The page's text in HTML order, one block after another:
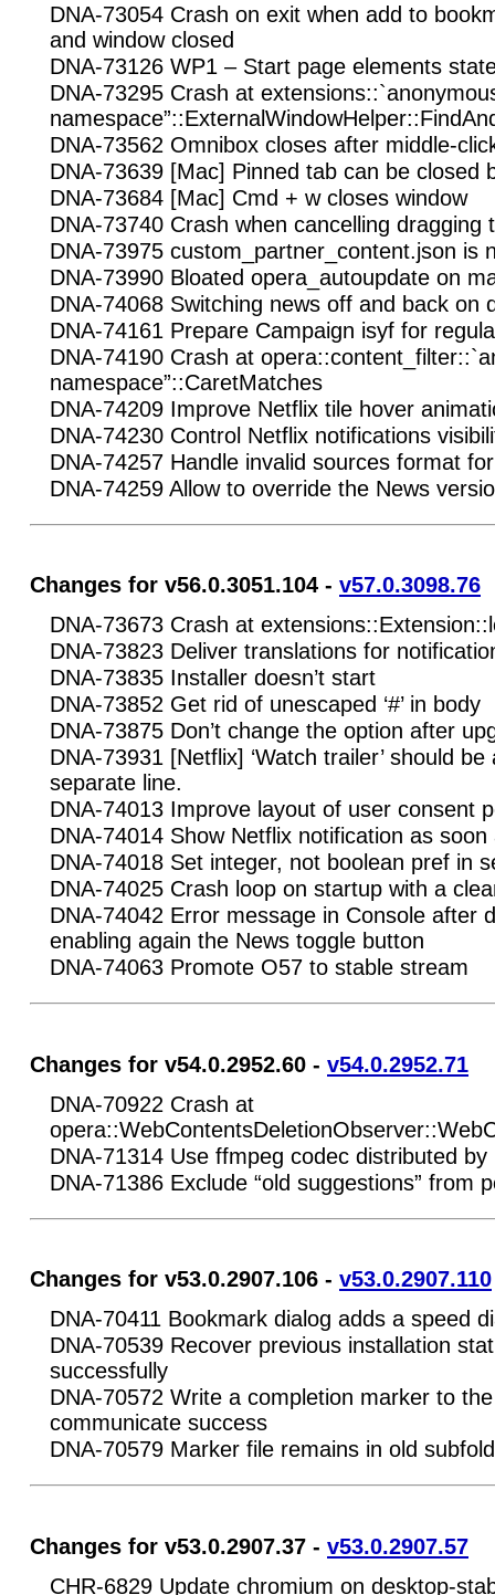
DNA-73054 Crash on exit when add to
and window closed
DNA-73126 WP1 – Start page elements
DNA-73295 Crash at
DNA-73562 Omnibox closes after middle-
DNA-73639 [Mac] Pinned tab can be closed
DNA-73684 [Mac] Cmd + w closes window
DNA-73740 Crash when cancelling dragging
DNA-73975 custom_partner_content.json is
DNA-73990 Bloated opera_autoupdate on
DNA-74068 Switching news off and back on
DNA-74161 Prepare Campaign isyf for
DNA-74190 Crash at
namespace”::CaretMatches
DNA-74209 Improve Netflix tile hover
DNA-74230 Control Netflix notifications
DNA-74257 Handle invalid sources format
DNA-74259 Allow to override the News
Changes for v56.0.3051.104 - v57.0.3098.76
DNA-73673 Crash at
DNA-73823 Deliver translations for
DNA-73835 Installer doesn’t start
DNA-73852 Get rid of unescaped ‘#’ in body
DNA-73875 Don’t change the option after
DNA-73931 [Netflix] ‘Watch trailer’ should
separate line.
DNA-74013 Improve layout of user consent
DNA-74014 Show Netflix notification as soon
DNA-74018 Set integer, not boolean pref in
DNA-74025 Crash loop on startup with a
DNA-74042 Error message in Console after
enabling again the News toggle button
DNA-74063 Promote O57 to stable stream
Changes for v54.0.2952.60 - v54.0.2952.71
DNA-70922 Crash at
DNA-71314 Use ffmpeg codec distributed
DNA-71386 Exclude “old suggestions” from
Changes for v53.0.2907.106 - v53.0.2907.110
DNA-70411 Bookmark dialog adds a speed
DNA-70539 Recover previous installation
successfully
DNA-70572 Write a completion marker to
communicate success
DNA-70579 Marker file remains in old
Changes for v53.0.2907.37 - v53.0.2907.57
CHR-6829 Update chromium on desktop-